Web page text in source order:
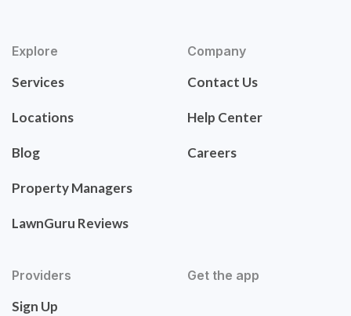
Explore
Services
Locations
Blog
Property Managers
LawnGuru Reviews
Company
Contact Us
Help Center
Careers
Providers
Sign Up
Get the app